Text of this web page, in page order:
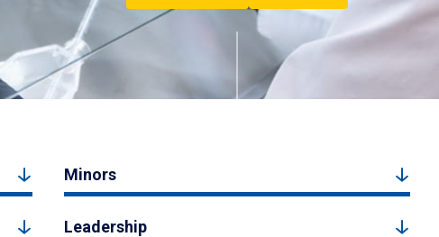
Minors
Leadership